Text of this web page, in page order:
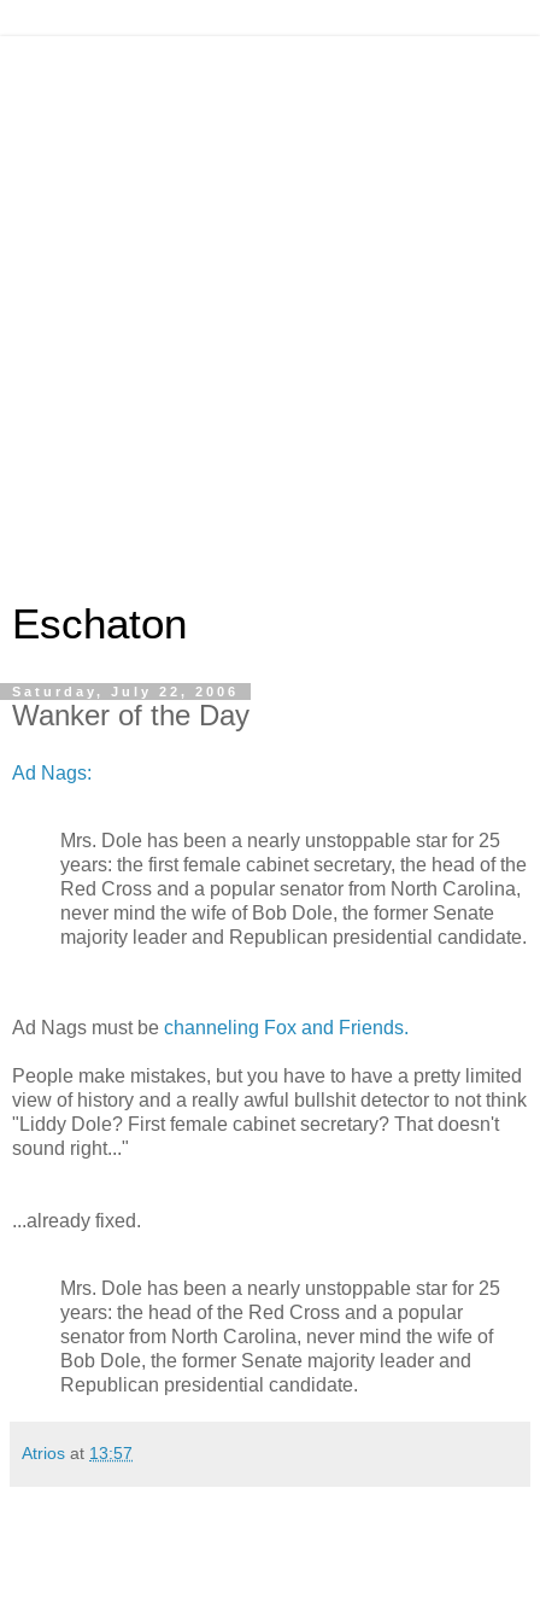
Eschaton
Saturday, July 22, 2006
Wanker of the Day
Ad Nags:
Mrs. Dole has been a nearly unstoppable star for 25
years: the first female cabinet secretary, the head of the
Red Cross and a popular senator from North Carolina,
never mind the wife of Bob Dole, the former Senate
majority leader and Republican presidential candidate.
Ad Nags must be channeling Fox and Friends.
People make mistakes, but you have to have a pretty limited
view of history and a really awful bullshit detector to not think
"Liddy Dole? First female cabinet secretary? That doesn't
sound right..."
...already fixed.
Mrs. Dole has been a nearly unstoppable star for 25
years: the head of the Red Cross and a popular
senator from North Carolina, never mind the wife of
Bob Dole, the former Senate majority leader and
Republican presidential candidate.
Atrios at 13:57